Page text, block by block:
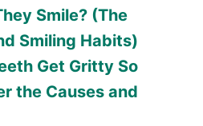
Smile? (The
Smiling Habits)
Get Gritty So
the Causes and